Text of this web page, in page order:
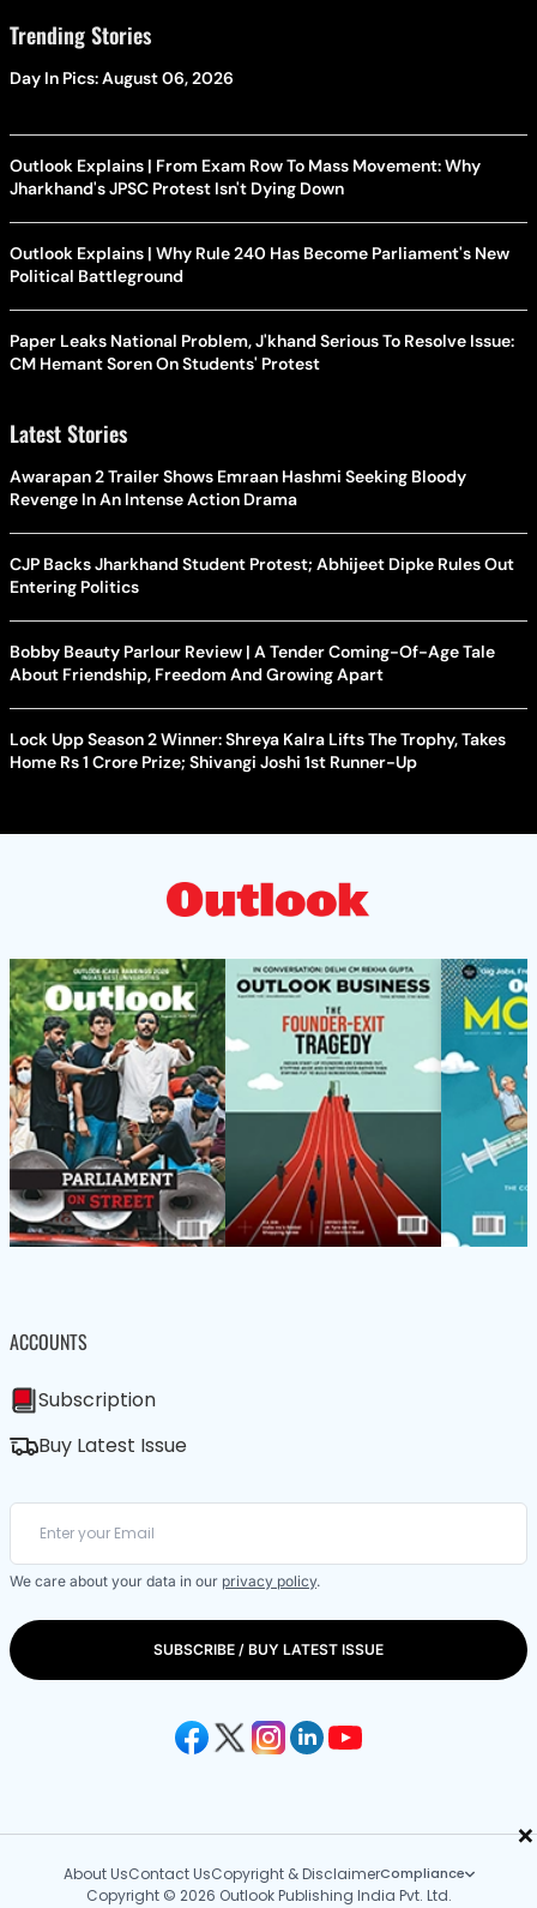
×
Trending Stories
Day In Pics: August 06, 2026
Outlook Explains | From Exam Row To Mass Movement: Why
Jharkhand's JPSC Protest Isn't Dying Down
Outlook Explains | Why Rule 240 Has Become Parliament's New
Political Battleground
Paper Leaks National Problem, J'khand Serious To Resolve Issue:
CM Hemant Soren On Students' Protest
Latest Stories
Awarapan 2 Trailer Shows Emraan Hashmi Seeking Bloody
Revenge In An Intense Action Drama
CJP Backs Jharkhand Student Protest; Abhijeet Dipke Rules Out
Entering Politics
Bobby Beauty Parlour Review | A Tender Coming-Of-Age Tale
About Friendship, Freedom And Growing Apart
Lock Upp Season 2 Winner: Shreya Kalra Lifts The Trophy, Takes
Home Rs 1 Crore Prize; Shivangi Joshi 1st Runner-Up
ACCOUNTS
Subscription
Buy Latest Issue
We care about your data in our privacy policy.
SUBSCRIBE / BUY LATEST ISSUE
About UsContact UsCopyright & DisclaimerCompliance
Copyright © 2026 Outlook Publishing India Pvt. Ltd.